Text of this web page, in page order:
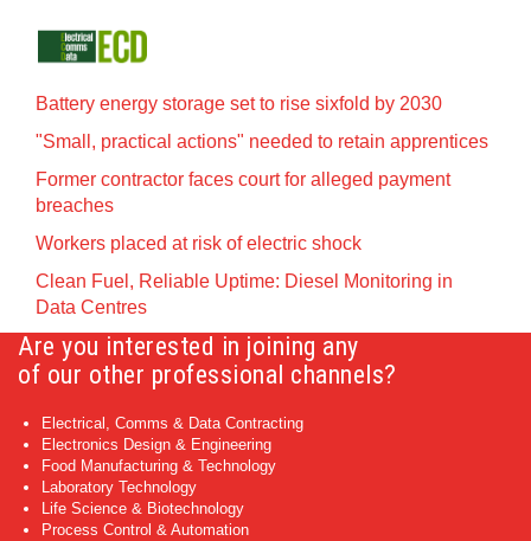
Battery energy storage set to rise sixfold by 2030
"Small, practical actions" needed to retain apprentices
Former contractor faces court for alleged payment
breaches
Workers placed at risk of electric shock
Clean Fuel, Reliable Uptime: Diesel Monitoring in
Data Centres
Are you interested in joining any
of our other professional channels?
Electrical, Comms & Data Contracting
Electronics Design & Engineering
Food Manufacturing & Technology
Laboratory Technology
Life Science & Biotechnology
Process Control & Automation